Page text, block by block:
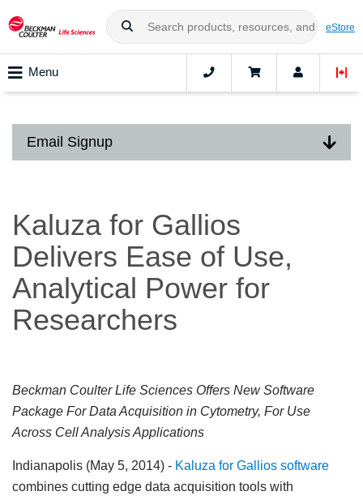
eStore
Menu
Email Signup
Kaluza for Gallios
Delivers Ease of Use,
Analytical Power for
Researchers
Beckman Coulter Life Sciences Offers New Software
Package For Data Acquisition in Cytometry, For Use
Across Cell Analysis Applications
Indianapolis (May 5, 2014) - Kaluza for Gallios software
combines cutting edge data acquisition tools with